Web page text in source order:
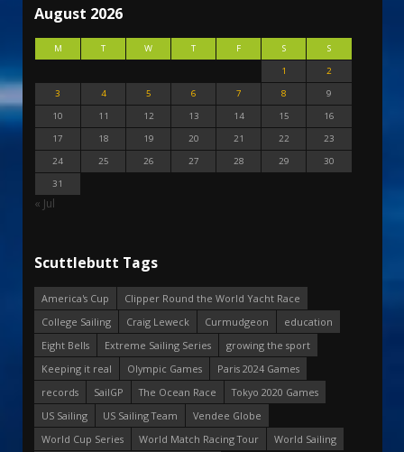
August 2026
M T W T F S
S
1
2
3
4 5 6 7 8
9
10
11 12 13 14 15
16
17
18 19 20 21 22
23
24
25 26 27 28 29
30
31
« Jul
Scuttlebutt Tags
America's Cup
Clipper Round the World Yacht Race
College Sailing
Craig Leweck Curmudgeon
education
Eight Bells
Extreme Sailing Series
growing the sport
Keeping it real
Olympic Games
Paris 2024 Games
records
SailGP The Ocean Race
Tokyo 2020 Games
US Sailing
US Sailing Team
Vendee Globe
World Cup Series
World Match Racing Tour
World Sailing